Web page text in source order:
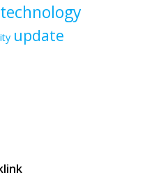
technology
update